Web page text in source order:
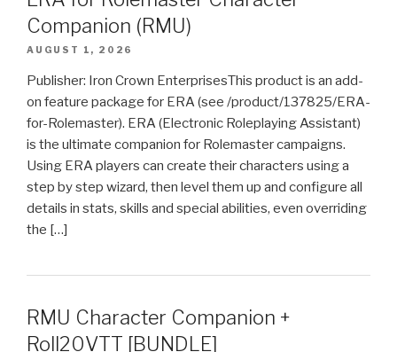
Companion (RMU)
AUGUST 1, 2026
Publisher: Iron Crown EnterprisesThis product is an add-
on feature package for ERA (see /product/137825/ERA-
for-Rolemaster). ERA (Electronic Roleplaying Assistant)
is the ultimate companion for Rolemaster campaigns.
Using ERA players can create their characters using a
step by step wizard, then level them up and configure all
details in stats, skills and special abilities, even overriding
the […]
RMU Character Companion +
Roll20VTT [BUNDLE]